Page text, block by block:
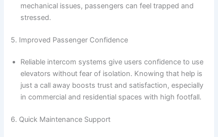
mechanical issues, passengers can feel trapped and
stressed.
5. Improved Passenger Confidence
Reliable intercom systems give users confidence to use
elevators without fear of isolation. Knowing that help is
just a call away boosts trust and satisfaction, especially
in commercial and residential spaces with high footfall.
6. Quick Maintenance Support